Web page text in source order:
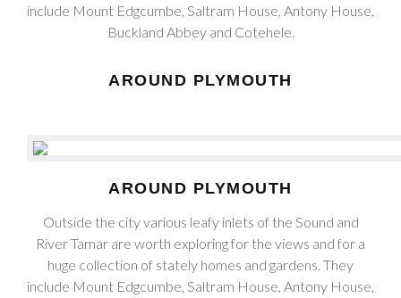
include Mount Edgcumbe, Saltram House, Antony House,
Buckland Abbey and Cotehele.
AROUND PLYMOUTH
AROUND PLYMOUTH
Outside the city various leafy inlets of the Sound and
River Tamar are worth exploring for the views and for a
huge collection of stately homes and gardens. They
include Mount Edgcumbe, Saltram House, Antony House,